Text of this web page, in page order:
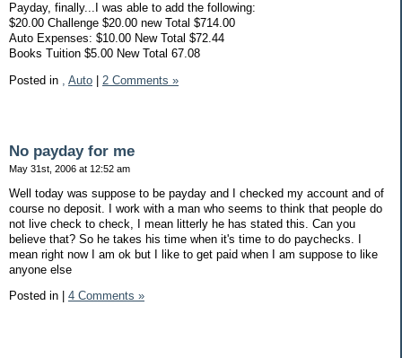
Payday, finally...I was able to add the following:
$20.00 Challenge $20.00 new Total $714.00
Auto Expenses: $10.00 New Total $72.44
Books Tuition $5.00 New Total 67.08
Posted in
Auto 2 Comments »
No payday for me
May 31st, 2006 at 12:52 am
Well today was suppose to be payday and I checked my account and of
course no deposit. I work with a man who seems to think that people do
not live check to check, I mean litterly he has stated this. Can you
believe that? So he takes his time when it's time to do paychecks. I
mean right now I am ok but I like to get paid when I am suppose to like
anyone else
Posted in
4 Comments »